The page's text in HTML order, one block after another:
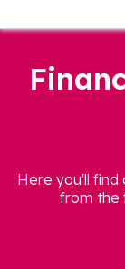
Here you'll find
from the